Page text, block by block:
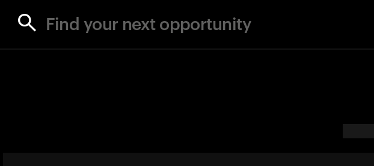
Find your next opportunity